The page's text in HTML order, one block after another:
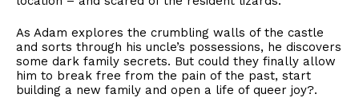
As Adam explores the crumbling walls of the castle
and sorts through his uncle’s possessions, he discovers
some dark family secrets. But could they finally allow
him to break free from the pain of the past, start
building a new family and open a life of queer joy?.